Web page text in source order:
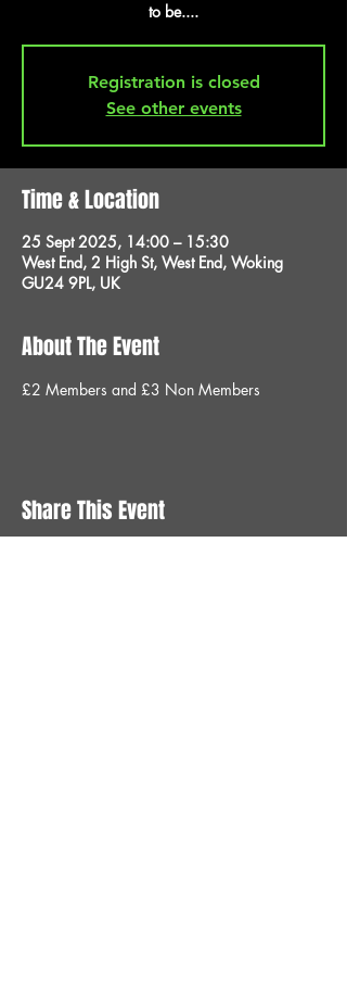
to be....
Registration is closed
See other events
Time & Location
25 Sept 2025, 14:00 – 15:30
West End, 2 High St, West End, Woking
GU24 9PL, UK
About The Event
£2 Members and £3 Non Members
Share This Event